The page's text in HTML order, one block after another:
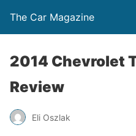
The Car Magazine
2014 Chevrolet
Review
Eli Oszlak